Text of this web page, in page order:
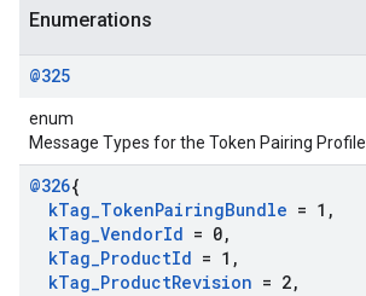
Enumerations
@325
enum
Message Types for the Token Pairing Profile.
@326{
kTag_TokenPairingBundle = 1 ,
kTag_VendorId = 0,
kTag_ProductId = 1 ,
kTag_ProductRevision = 2,